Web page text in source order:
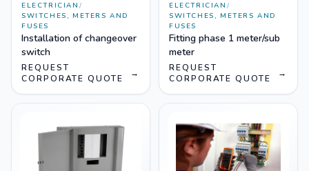
ELECTRICIAN /
SWITCHES, METERS AND
FUSES
Installation of changeover
switch
REQUEST
CORPORATE QUOTE
→
ELECTRICIAN /
SWITCHES, METERS AND
FUSES
Fitting phase 1 meter/sub
meter
REQUEST
CORPORATE QUOTE
→